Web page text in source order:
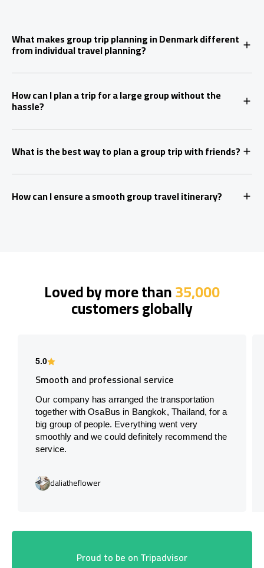
What makes group trip planning in Denmark different
from individual travel planning?
How can I plan a trip for a large group without the
hassle?
What is the best way to plan a group trip with friends?
How can I ensure a smooth group travel itinerary?
Loved by more than35,000
customers globally
5.0
Smooth and professional service
Our company has arranged the transportation
together with OsaBus in Bangkok, Thailand, for a
big group of people. Everything went very
smoothly and we could definitely recommend the
service.
daliatheflower
Proud to be on Tripadvisor